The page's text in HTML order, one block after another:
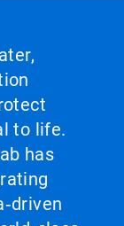
to life.
has